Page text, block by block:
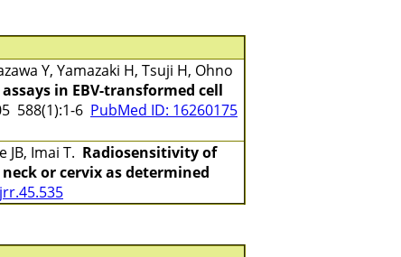
Y, Yamazaki H, Tsuji H, Ohno
in EBV-transformed cell
588(1):1-6 PubMed ID: 16260175
JB, Imai T. Radiosensitivity of
or cervix as determined